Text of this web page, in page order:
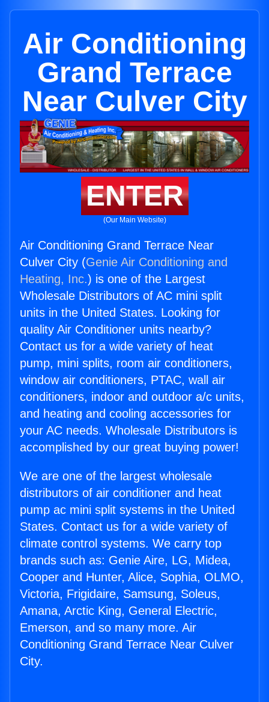
Air Conditioning
Grand Terrace
Near Culver City
ENTER
(Our Main Website)
Air Conditioning Grand Terrace Near
Culver City (Genie Air Conditioning and
Heating, Inc.) is one of the Largest
Wholesale Distributors of AC mini split
units in the United States. Looking for
quality Air Conditioner units nearby?
Contact us for a wide variety of heat
pump, mini splits, room air conditioners,
window air conditioners, PTAC, wall air
conditioners, indoor and outdoor a/c units,
and heating and cooling accessories for
your AC needs. Wholesale Distributors is
accomplished by our great buying power!
We are one of the largest wholesale
distributors of air conditioner and heat
pump ac mini split systems in the United
States. Contact us for a wide variety of
climate control systems. We carry top
brands such as: Genie Aire, LG, Midea,
Cooper and Hunter, Alice, Sophia, OLMO,
Victoria, Frigidaire, Samsung, Soleus,
Amana, Arctic King, General Electric,
Emerson, and so many more. Air
Conditioning Grand Terrace Near Culver
City.